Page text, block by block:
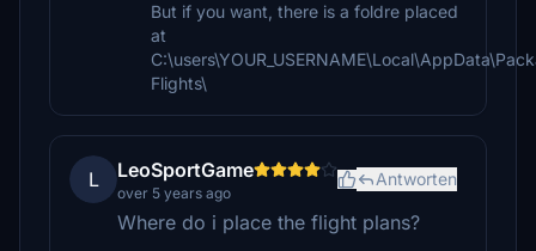
But if you want, there is a foldre placed
at
Flights\
L LeoSportGame
over 5 years ago
Antworten
Where do i place the flight plans?